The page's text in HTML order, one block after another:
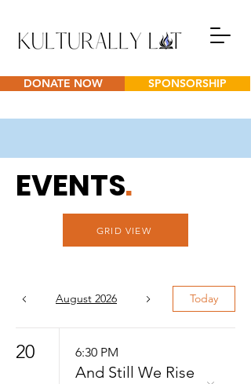
DONATE NOW SPONSORSHIP
EVENTS.
GRID VIEW
August 2026 Today
20 6:30 PM
And Still We Rise